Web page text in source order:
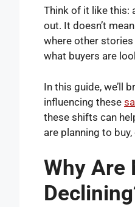
Think of it like this:
out. It doesn’t
where other
what buyers are
In this guide, we’ll
influencing these
these shifts can
are planning to
Why Are